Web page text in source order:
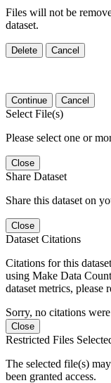
Files will not be
dataset.
Delete Cancel
Continue Cancel
Select File(s)
Please select one or
Close
Share Dataset
Share this dataset on
Close
Dataset Citations
Citations for this
using Make Data
dataset metrics, please
Sorry, no citations
Close
Restricted Files
The selected file(s)
been granted access.